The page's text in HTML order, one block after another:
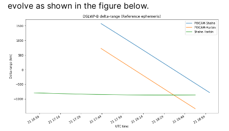
evolve as shown in the figure below.